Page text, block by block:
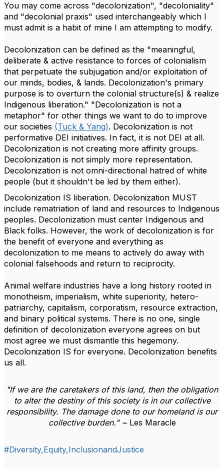
You may come across "decolonization", "decoloniality"
and "decolonial praxis" used interchangeably which I
must admit is a habit of mine I am attempting to modify.
Decolonization can be defined as the "meaningful,
deliberate & active resistance to forces of colonialism
that perpetuate the subjugation and/or exploitation of
our minds, bodies, & lands. Decolonization's primary
purpose is to overturn the colonial structure(s) & realize
Indigenous liberation." "Decolonization is not a
metaphor" for other things we want to do to improve
our societies (Tuck & Yang). Decolonization is not
performative DEI initiatives. In fact, it is not DEI at all.
Decolonization is not creating more affinity groups.
Decolonization is not simply more representation.
Decolonization is not omni-directional hatred of white
people (but it shouldn't be led by them either).
Decolonization IS liberation. Decolonization MUST
include rematriation of land and resources to Indigenous
peoples. Decolonization must center Indigenous and
Black folks. However, the work of decolonization is for
the benefit of everyone and everything as
decolonization to me means to actively do away with
colonial falsehoods and return to reciprocity.
Animal welfare industries have a long history rooted in
monotheism, imperialism, white superiority, hetero-
patriarchy, capitalism, corporatism, resource extraction,
and binary political systems. There is no one, single
definition of decolonization everyone agrees on but
most agree we must dismantle this hegemony.
Decolonization IS for everyone. Decolonization benefits
us all.
"If we are the caretakers of this land, then the obligation
to alter the destiny of this society is in our collective
responsibility. The damage done to our homeland is our
collective burden." ~ Les Maracle
#Diversity,Equity,InclusionandJustice